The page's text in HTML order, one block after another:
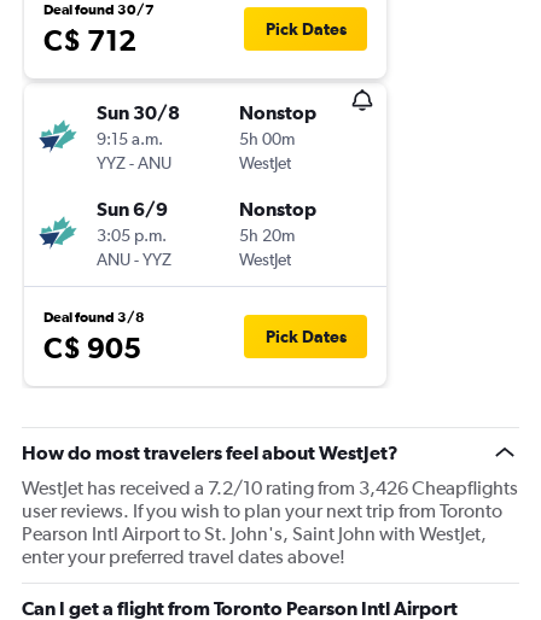
Deal found 30/7
C$ 712 Pick Dates
Sun 30/8
9:15 a.m.
YYZ-ANU
Nonstop
5h 00m
WestJet
Sun 6/9
3:05 p.m.
ANU-YYZ
Nonstop
5h 20m
WestJet
Deal found 3/8
C$ 905 Pick Dates
How do most travelers feel about WestJet?
WestJet has received a 7.2/10 rating from 3,426 Cheapflights
user reviews. If you wish to plan your next trip from Toronto
Pearson Intl Airport to St. John's, Saint John with WestJet,
enter your preferred travel dates above!
Can I get a flight from Toronto Pearson Intl Airport